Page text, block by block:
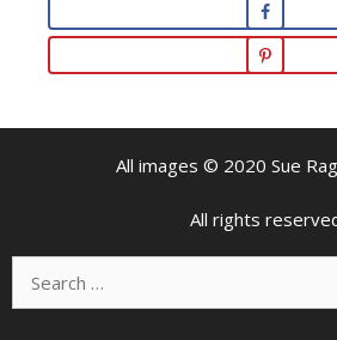
All images © 2020 Sue
All rights
for: